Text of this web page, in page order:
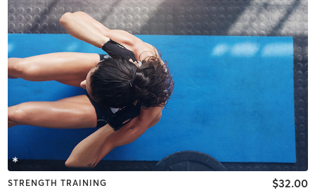
STRENGTH TRAINING $32.00